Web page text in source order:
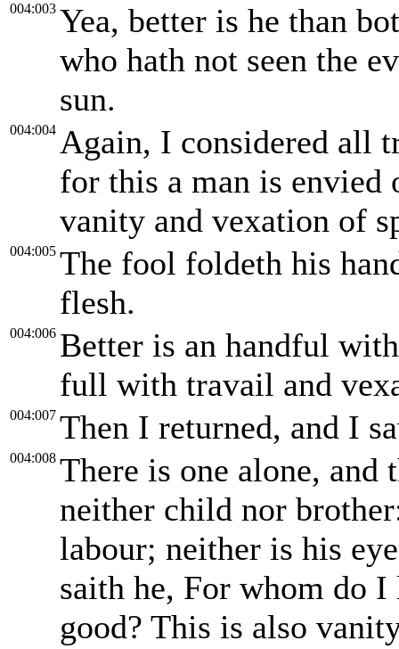
004:003 Yea, better is he than
who hath not seen the
sun.
004:004 Again, I considered all
for this a man is envied
vanity and vexation of
004:005 The fool foldeth his
flesh.
004:006 Better is an handful
full with travail and
004:007 Then I returned, and I
004:008 There is one alone, and
neither child nor
labour; neither is his
saith he, For whom do
good? This is also